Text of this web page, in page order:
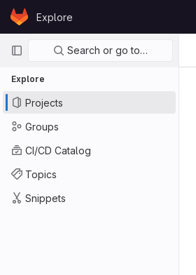
Skip to content
GitLabExplore
Primary navigation
Search or go to…
Explore
Projects
Groups
CI/CD Catalog
Topics
Snippets